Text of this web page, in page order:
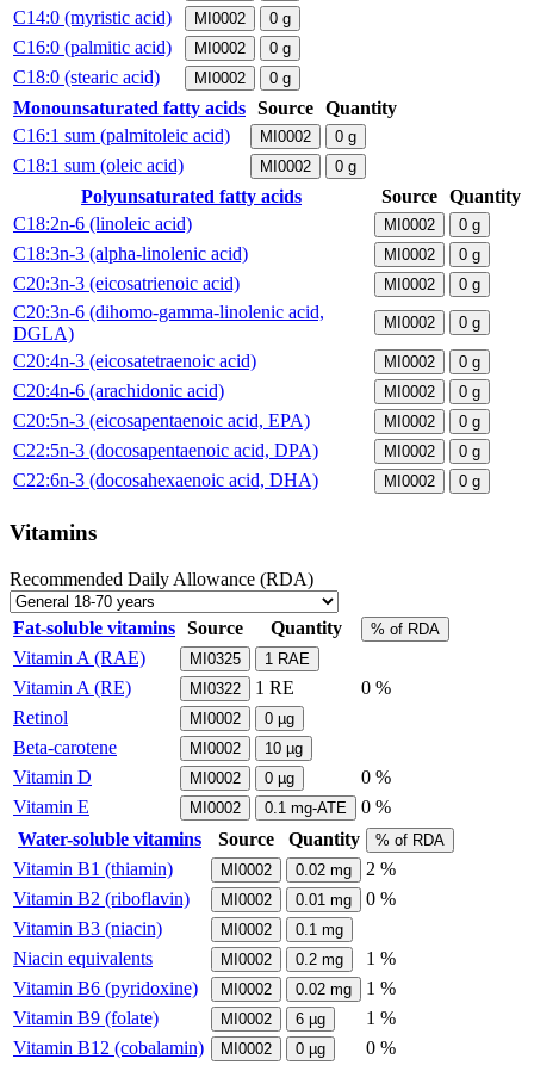
C14:0 (myristic acid) MI0002 0 g
C16:0 (palmitic acid) MI0002 0 g
C18:0 (stearic acid) MI0002 0 g
Monounsaturated fatty acids Source Quantity
C16:1 sum (palmitoleic acid)
MI0002 0 g
C18:1 sum (oleic acid) MI0002 0 g
Polyunsaturated fatty acids Source Quantity
C18:2n-6 (linoleic acid)
MI0002 0 g
C18:3n-3 (alpha-linolenic acid) MI0002 0 g
C20:3n-3 (eicosatrienoic acid) MI0002 0 g
C20:3n-6 (dihomo-gamma-linolenic acid,
DGLA)
MI0002 0 g
C20:4n-3 (eicosatetraenoic acid) MI0002 0 g
C20:4n-6 (arachidonic acid) MI0002 0 g
C20:5n-3 (eicosapentaenoic acid, EPA) MI0002 0 g
C22:5n-3 (docosapentaenoic acid, DPA) MI0002 0 g
C22:6n-3 (docosahexaenoic acid, DHA) MI0002 0 g
Vitamins
Recommended Daily Allowance (RDA)
Fat-soluble vitamins Source Quantity % of RDA
Vitamin A (RAE) MI0325 1 RAE
Vitamin A (RE) MI0322 1 RE
0 %
Retinol
MI0002 0 µg
Beta-carotene MI0002 10 µg
Vitamin D MI0002 0 µg
0 %
Vitamin E
MI0002 0.1 mg-ATE
0 %
Water-soluble vitamins
Source Quantity % of RDA
Vitamin B1 (thiamin) MI0002 0.02 mg
2 %
Vitamin B2 (riboflavin)
MI0002 0.01 mg
0 %
Vitamin B3 (niacin)
MI0002 0.1 mg
Niacin equivalents MI0002 0.2 mg
1 %
Vitamin B6 (pyridoxine)
MI0002 0.02 mg
1 %
Vitamin B9 (folate)
MI0002 6 µg
1 %
Vitamin B12 (cobalamin)
MI0002 0 µg
0 %